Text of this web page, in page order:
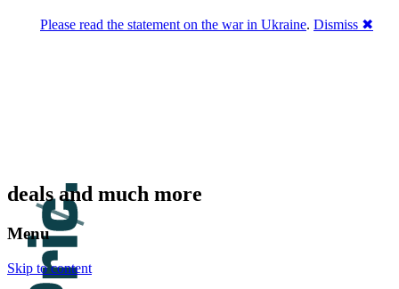
deals and much more
Menu
Skip to content
Please read the statement on the war in Ukraine. Dismiss ✖